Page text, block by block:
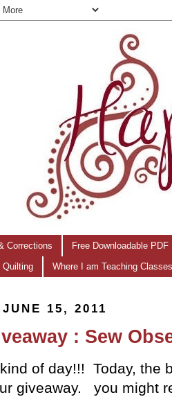
Corrections Free Downloadable
Quilting Where I am Teaching
JUNE 15, 2011
: Sew
of day!!! Today, the
giveaway. you might